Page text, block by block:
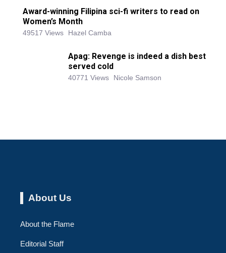
Award-winning Filipina sci-fi writers to read on
Women’s Month
49517 Views Hazel Camba
Apag: Revenge is indeed a dish best
served cold
40771 Views Nicole Samson
About Us
About the Flame
Editorial Staff